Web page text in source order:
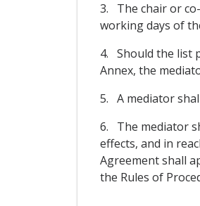
3. The chair or
working days of
4. Should the list
Annex, the
5. A mediator
6. The mediator
effects, and in
Agreement shall
the Rules of